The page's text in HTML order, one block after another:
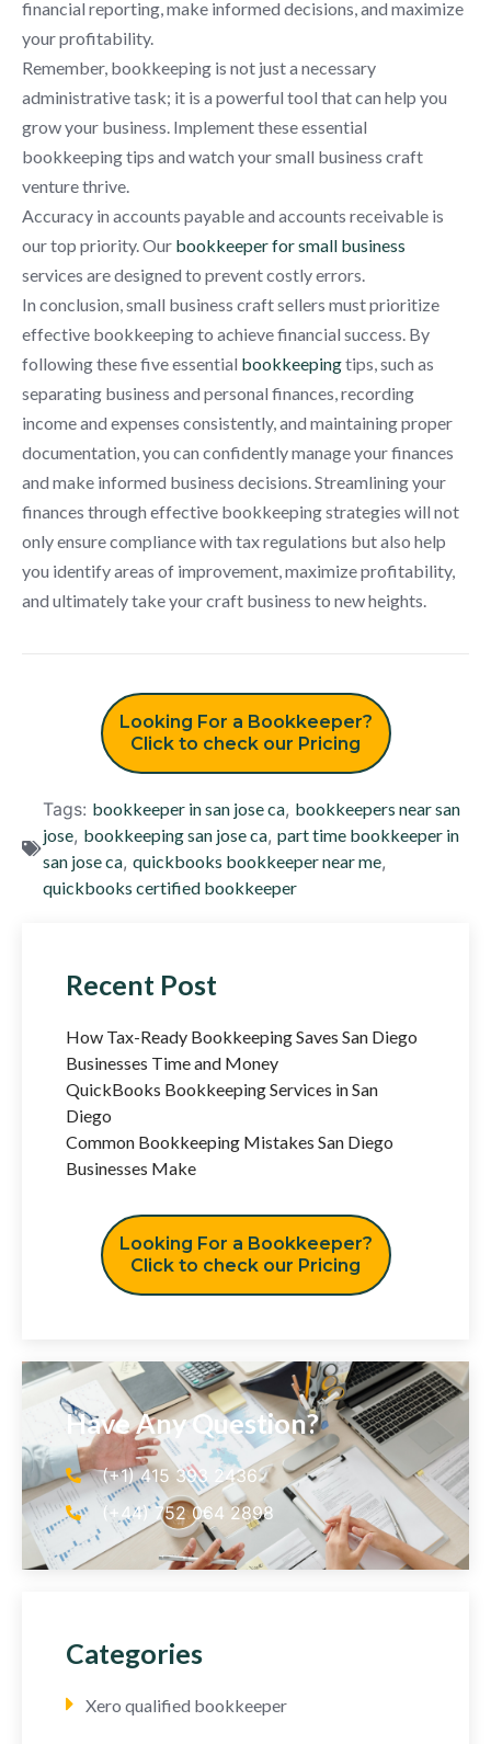
financial reporting, make informed decisions, and maximize
your profitability.
Remember, bookkeeping is not just a necessary
administrative task; it is a powerful tool that can help you
grow your business. Implement these essential
bookkeeping tips and watch your small business craft
venture thrive.
Accuracy in accounts payable and accounts receivable is
our top priority. Our bookkeeper for small business
services are designed to prevent costly errors.
In conclusion, small business craft sellers must prioritize
effective bookkeeping to achieve financial success. By
following these five essential bookkeepingtips, such as
separating business and personal finances, recording
income and expenses consistently, and maintaining proper
documentation, you can confidently manage your finances
and make informed business decisions. Streamlining your
finances through effective bookkeeping strategies will not
only ensure compliance with tax regulations but also help
you identify areas of improvement, maximize profitability,
and ultimately take your craft business to new heights.
Looking For a Bookkeeper?
Click to check our Pricing
Tags: bookkeeper in san jose ca, bookkeepers near san
jose, bookkeeping san jose ca, part time bookkeeper in
san jose ca, quickbooks bookkeeper near me,
quickbooks certified bookkeeper
Recent Post
How Tax-Ready Bookkeeping Saves San Diego
Businesses Time and Money
QuickBooks Bookkeeping Services in San
Diego
Common Bookkeeping Mistakes San Diego
Businesses Make
Looking For a Bookkeeper?
Click to check our Pricing
Have Any Question?
(+1) 415 393 2436
(+44) 752 064 2898
Categories
Xero qualified bookkeeper